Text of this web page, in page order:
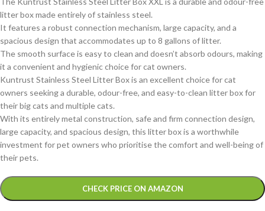
litter box made entirely of stainless steel.
It features a robust connection mechanism, large capacity, and a
spacious design that accommodates up to 8 gallons of litter.
The smooth surface is easy to clean and doesn’t absorb odours, making
it a convenient and hygienic choice for cat owners.
Kuntrust Stainless Steel Litter Box is an excellent choice for cat
owners seeking a durable, odour-free, and easy-to-clean litter box for
their big cats and multiple cats.
With its entirely metal construction, safe and firm connection design,
large capacity, and spacious design, this litter box is a worthwhile
investment for pet owners who prioritise the comfort and well-being of
their pets.
CHECK PRICE ON AMAZON
Alternative: